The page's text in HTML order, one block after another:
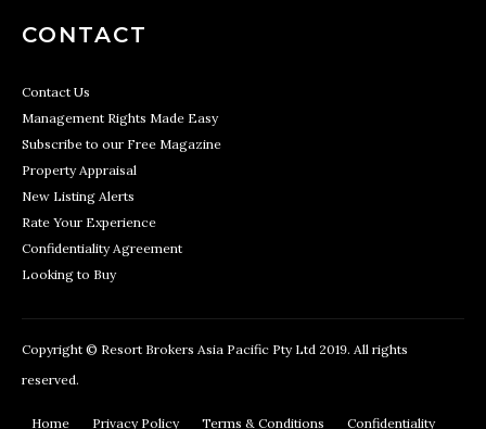
CONTACT
Contact Us
Management Rights Made Easy
Subscribe to our Free Magazine
Property Appraisal
New Listing Alerts
Rate Your Experience
Confidentiality Agreement
Looking to Buy
Copyright © Resort Brokers Asia Pacific Pty Ltd 2019. All rights
reserved.
Home Privacy Policy Terms & Conditions Confidentiality